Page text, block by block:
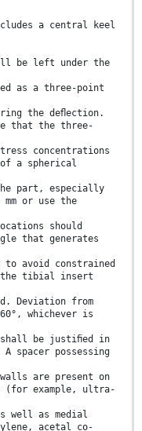
a central keel
be left under the
as a three-point
the deﬂection.
that the three-
concentrations
a spherical
part, especially
or use the
should
that generates
avoid constrained
the tibial insert
Deviation from
whichever is
shall be justiﬁed in
spacer possessing
walls are present on
(for example, ultra-
well as medial
acetal co-